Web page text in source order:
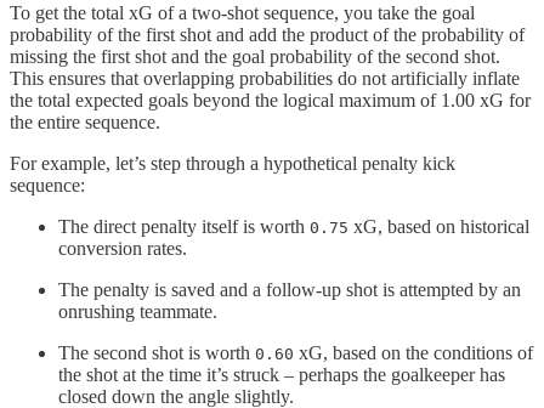
To get the total xG of a two-shot sequence, you take the goal
probability of the first shot and add the product of the probability of
missing the first shot and the goal probability of the second shot.
This ensures that overlapping probabilities do not artificially inflate
the total expected goals beyond the logical maximum of 1.00 xG for
the entire sequence.
For example, let’s step through a hypothetical penalty kick
sequence:
The direct penalty itself is worth 0.75 xG, based on historical
conversion rates.
The penalty is saved and a follow-up shot is attempted by an
onrushing teammate.
The second shot is worth 0.60 xG, based on the conditions of
the shot at the time it’s struck – perhaps the goalkeeper has
closed down the angle slightly.